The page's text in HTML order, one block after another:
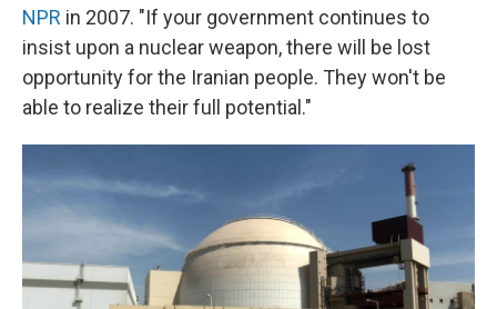
NPR in 2007. "If your government continues to
insist upon a nuclear weapon, there will be lost
opportunity for the Iranian people. They won't be
able to realize their full potential."